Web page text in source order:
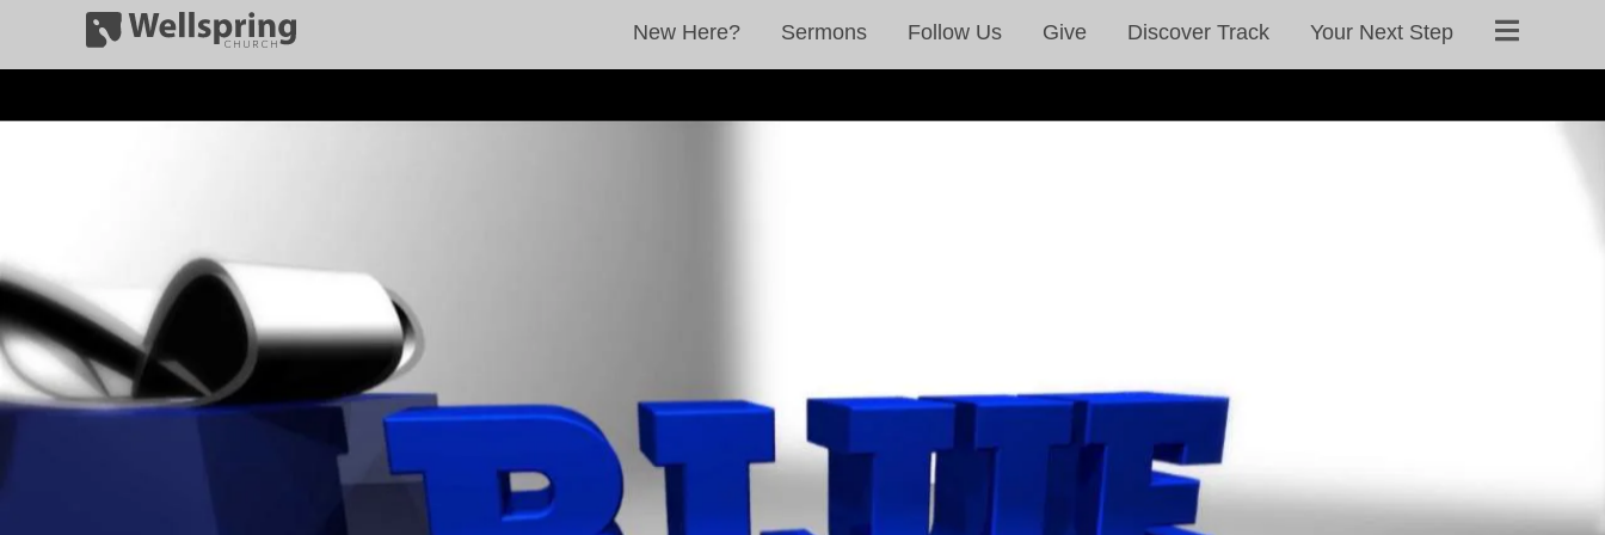
New Here? Sermons Follow Us Give Discover Track Your Next Step